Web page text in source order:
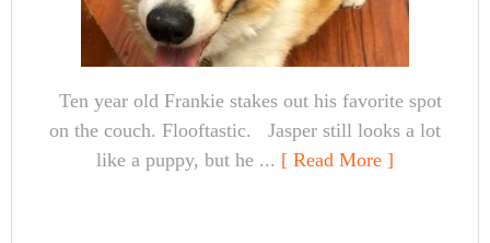
Ten year old Frankie stakes out his favorite spot
on the couch. Flooftastic. Jasper still looks a lot
like a puppy, but he ... [ Read More ]